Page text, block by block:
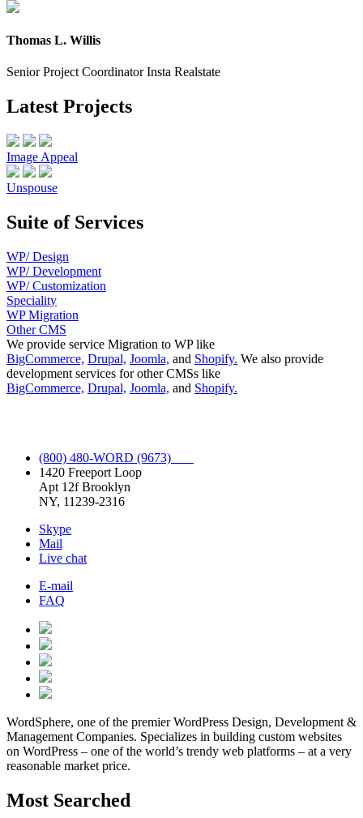
Thomas L. Willis
Senior Project Coordinator Insta Realstate
Latest Projects
Image Appeal
Unspouse
Suite of Services
WP/ Design
WP/ Development
WP/ Customization
Speciality
WP Migration
Other CMS
We provide service Migration to WP like
BigCommerce, Drupal, Joomla, and Shopify. We also provide
development services for other CMSs like
BigCommerce, Drupal, Joomla, and Shopify.
(800) 480-WORD (9673)
1420 Freeport Loop
Apt 12f Brooklyn
NY, 11239-2316
Skype
Mail
Live chat
E-mail
FAQ
WordSphere, one of the premier WordPress Design, Development &
Management Companies. Specializes in building custom websites
on WordPress – one of the world’s trendy web platforms – at a very
reasonable market price.
Most Searched